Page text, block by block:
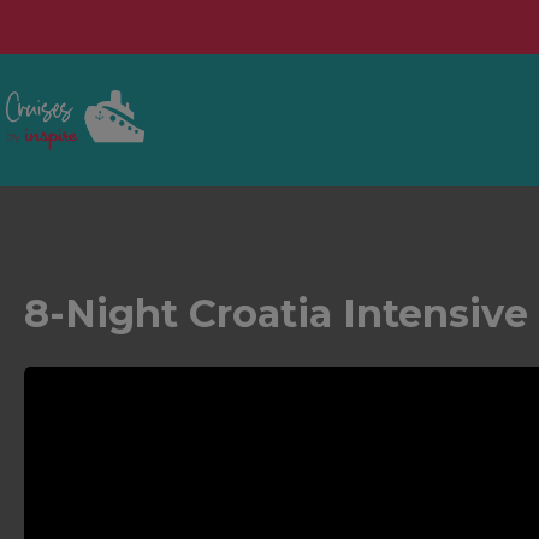
8-Night Croatia Intensive